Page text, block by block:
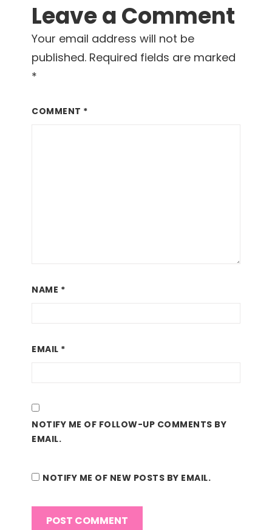
Interactions
Leave a Comment
Your email address will not be
published. Required fields are marked
*
COMMENT *
NAME *
EMAIL *
NOTIFY ME OF FOLLOW-UP COMMENTS BY
EMAIL.
NOTIFY ME OF NEW POSTS BY EMAIL.